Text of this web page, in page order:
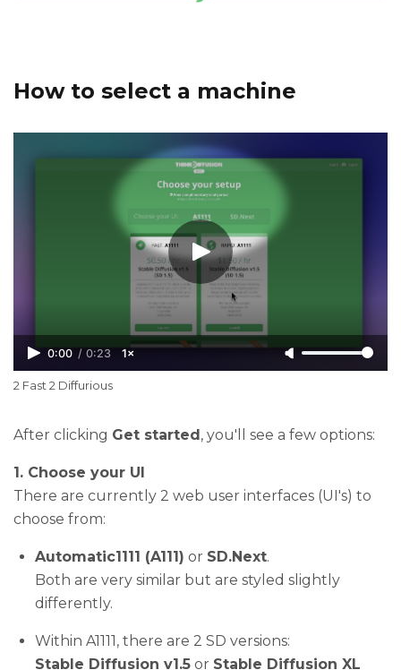
How to select a machine
0:00 / 0:23 1×
2 Fast 2 Diffurious
After clicking Get started , you'll see a few options:
1. Choose your UI
There are currently 2 web user interfaces (UI's) to
choose from:
Automatic1111 (A111) or SD.Next.
Both are very similar but are styled slightly
differently.
Within A1111, there are 2 SD versions:
Stable Diffusion v1.5 or Stable Diffusion XL